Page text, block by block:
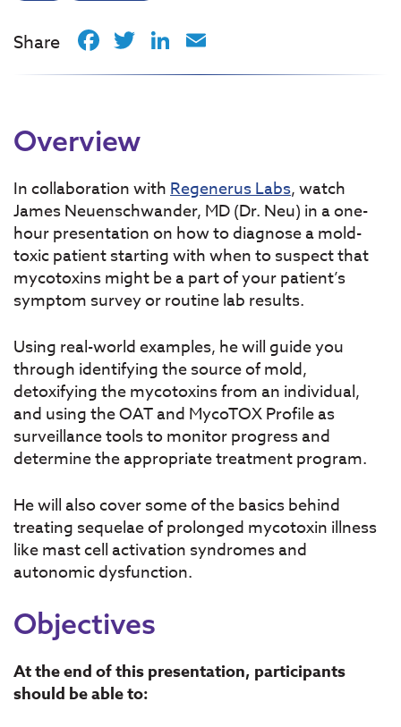
Share Facebook
TwitterLinkedIn
Overview
In collaboration withRegenerus Labs, watch
James Neuenschwander, MD (Dr. Neu) in a one-
hour presentation on how to diagnose a mold-
toxic patient starting with when to suspect that
mycotoxins might be a part of your patient’s
symptom survey or routine lab results.
Using real-world examples, he will guide you
through identifying the source of mold,
detoxifying the mycotoxins from an individual,
and using the OAT and MycoTOX Profile as
surveillance tools to monitor progress and
determine the appropriate treatment program.
He will also cover some of the basics behind
treating sequelae of prolonged mycotoxin illness
like mast cell activation syndromes and
autonomic dysfunction.
Objectives
At the end of this presentation, participants
should be able to: